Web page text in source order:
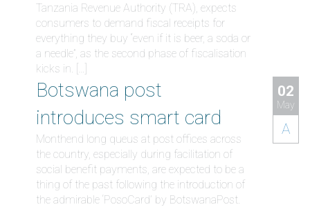
Tanzania Revenue Authority (TRA), expects
consumers to demand fiscal receipts for
everything they buy “even if it is beer, a soda or
a needle”, as the second phase of fiscalisation
kicks in. […]
Botswana post
introduces smart card
Monthend long queus at post offices across
the country, especially during facilitation of
social benefit payments, are expected to be a
thing of the past following the introduction of
the admirable ‘PosoCard’ by BotswanaPost.
02
May
A